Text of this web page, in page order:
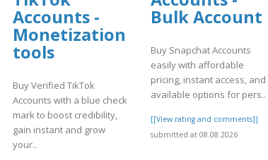
Accounts -
Monetization
tools
Buy Verified TikTok
Accounts with a blue check
mark to boost credibility,
gain instant and grow
your..
Bulk Account
Buy Snapchat Accounts
easily with affordable
pricing, instant access, and
available options for pers..
[[View rating and comments]]
submitted at 08.08.2026